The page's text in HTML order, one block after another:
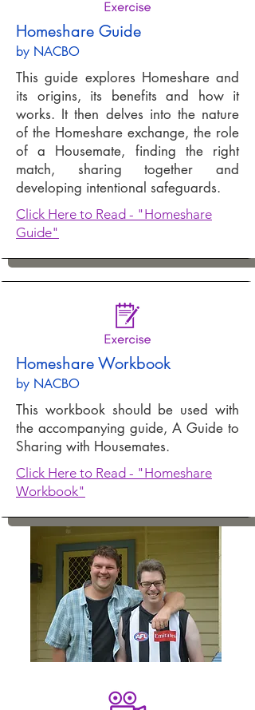
Homeshare Guide
by NACBO
This guide explores Homeshare and
its origins, its benefits and how it
works. It then delves into the nature
of the Homeshare exchange, the role
of a Housemate, finding the right
match, sharing together and
developing intentional safeguards.
Click Here to Read - "Homeshare
Guide"
Homeshare Workbook
by NACBO
This workbook should be used with
the accompanying guide, A Guide to
Sharing with Housemates.
Click Here to Read - "Homeshare
Workbook"